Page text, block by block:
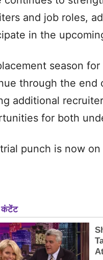
and job roles,
in the
season
through the end
additional
for both
punch is now